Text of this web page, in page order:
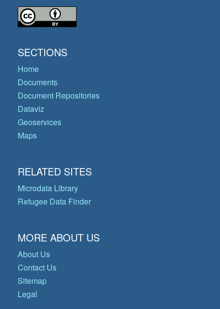
SECTIONS
Home
Documents
Document Repositories
Dataviz
Geoservices
Maps
RELATED SITES
Microdata Library
Refugee Data Finder
MORE ABOUT US
About Us
Contact Us
Sitemap
Legal